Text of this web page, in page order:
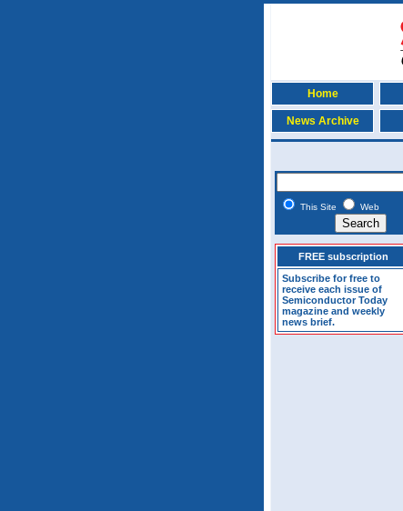
Home
News Archive
This Site Web
FREE subscription
Subscribe for free to
receive each issue of
Semiconductor Today
magazine and weekly
news brief.